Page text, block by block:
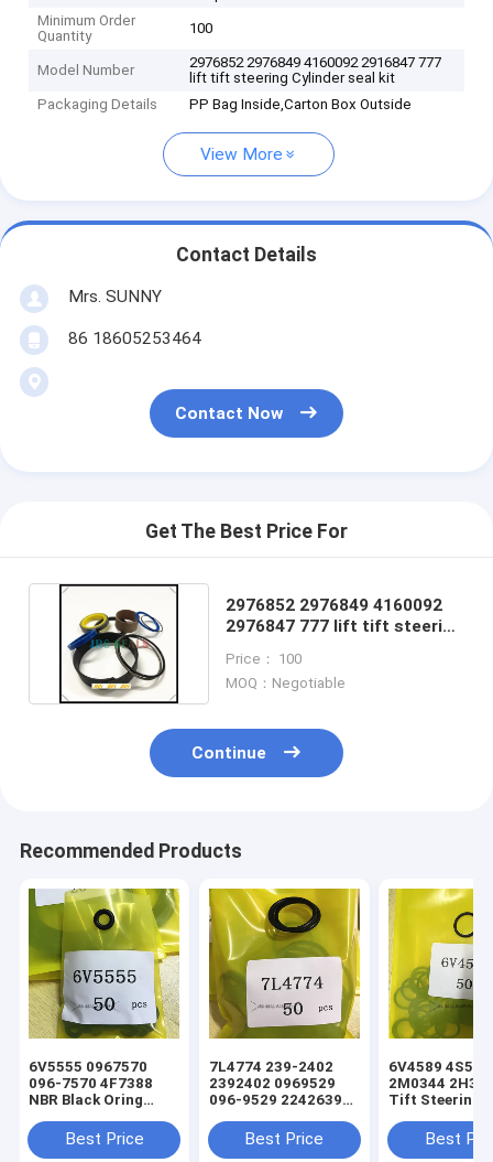
Minimum Order
Quantity
100
Model Number
2976852 2976849 4160092 2916847 777
lift tift steering Cylinder seal kit
Packaging Details
PP Bag Inside,Carton Box Outside
View More
Contact Details
Mrs. SUNNY
86 18605253464
Contact Now
Get The Best Price For
2976852 2976849 4160092
2976847 777 lift tift steering
Price： 100
MOQ：Negotiable
Continue
Recommended Products
6V5555 0967570
096-7570 4F7388
NBR Black Oring
Loader Seal Kit
Best Price
7L4774 239-2402
2392402 0969529
096-9529 2242639
Oring Hydraulic
Cylinder Loader Seal
Best Price
6V4589 4S5924
2M0344
Tift Steering
Loader Oring
Best